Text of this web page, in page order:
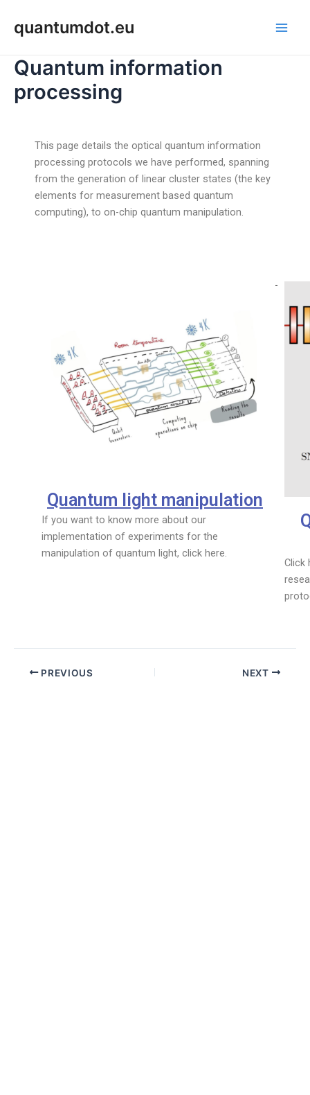
content
quantumdot.eu
Quantum information
processing
This page details the optical quantum information
processing protocols we have performed, spanning
from the generation of linear cluster states (the key
elements for measurement based quantum
computing), to on-chip quantum manipulation.
Quantum light manipulation
If you want to know more about our
implementation of experiments for the
manipulation of quantum light, click here.
Click
navigation
PREVIOUS NEXT